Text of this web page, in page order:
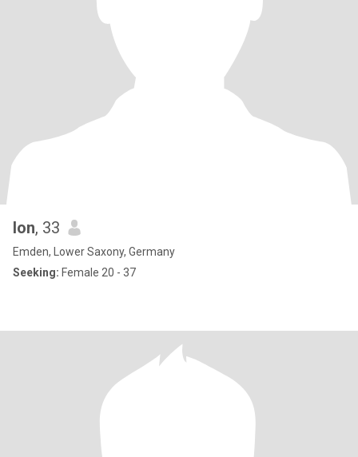
Ion, 33
Emden, Lower Saxony, Germany
Seeking: Female 20 - 37